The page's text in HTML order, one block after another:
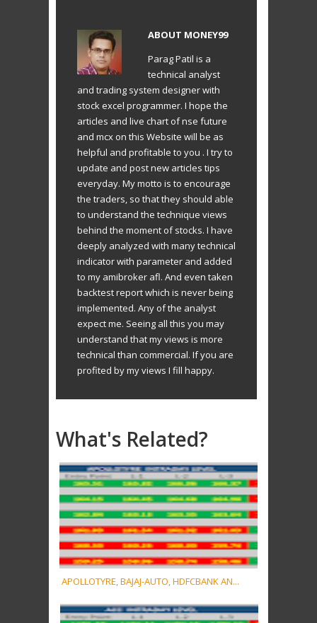
ABOUT MONEY99
Parag Patil is a
technical analyst
and trading system designer with
stock excel programmer. I hope the
articles and live chart of nse future
and mcx on this Website will be as
helpful and profitable to you . I try to
update and post new articles tips
everyday. My motto is to encourage
the traders, so that they should able
to understand the technique views
behind the moment of stocks. I have
deeply analyzed with many technical
indicator with parameter and added
to my amibroker afl. And even taken
backtest report which is never being
implemented. Any of the analyst
expect me. Seeing all this you may
understand that my views is more
technical than commercial. If you are
profited by my views I fill happy.
What's Related?
APOLLOTYRE, BAJAJ-AUTO, HDFCBANK AN...